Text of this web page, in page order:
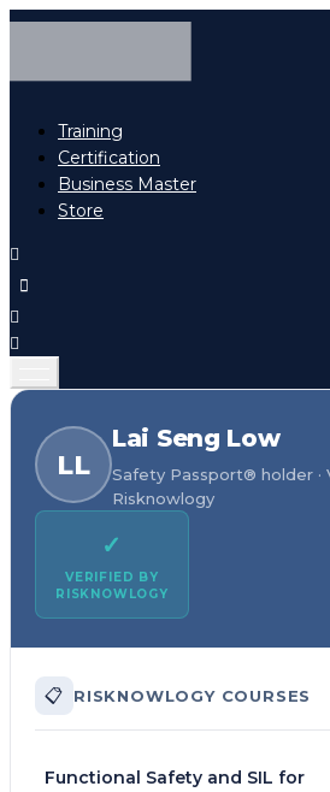
Training
Certification
Business Master
Store
LL
Lai Seng Low
Safety Passport® holder ·
Risknowlogy
✓
VERIFIED BY
RISKNOWLOGY
📋 RISKNOWLOGY COURSES
Functional Safety and SIL for